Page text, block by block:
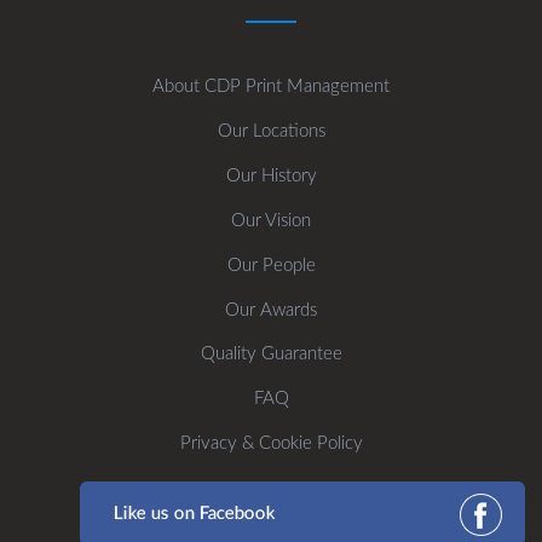
About CDP Print Management
Our Locations
Our History
Our Vision
Our People
Our Awards
Quality Guarantee
FAQ
Privacy & Cookie Policy